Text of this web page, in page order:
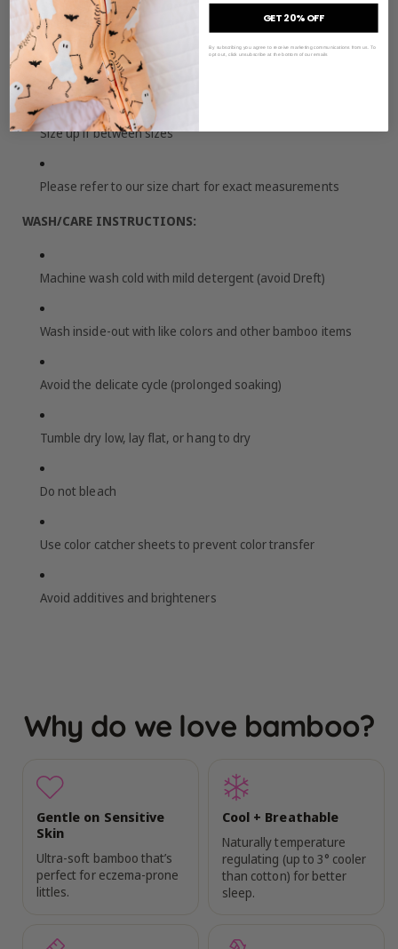
SIZING & FIT:
True to size
Size up if between sizes
Please refer to our size chart for exact measurements
WASH/CARE INSTRUCTIONS:
Machine wash cold with mild detergent (avoid Dreft)
Wash inside-out with like colors and other bamboo items
Avoid the delicate cycle (prolonged soaking)
Tumble dry low, lay flat, or hang to dry
Do not bleach
Use color catcher sheets to prevent color transfer
Avoid additives and brighteners
Why do we love bamboo?
Gentle on Sensitive
Skin
Ultra-soft bamboo that’s
perfect for eczema-prone
littles.
Cool + Breathable
Naturally temperature
regulating (up to 3° cooler
than cotton) for better
sleep.
GET 20% OFF
By subscribing you agree to receive marketing communications from us. To
opt out, click unsubscribe at the bottom of our emails